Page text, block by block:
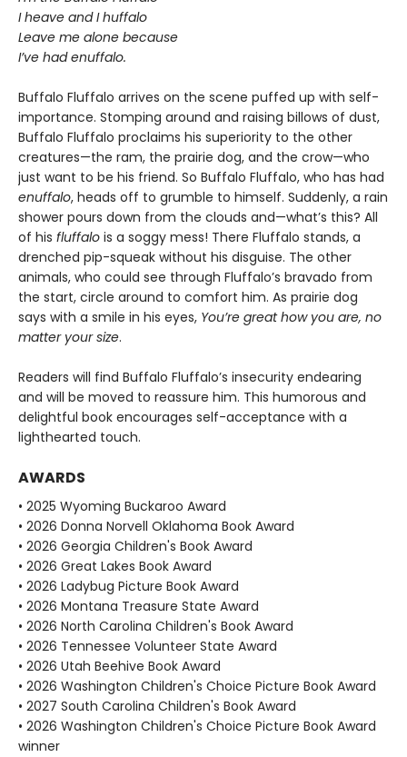
I heave and I huffalo
Leave me alone because
I’ve had enuffalo.
Buffalo Fluffalo arrives on the scene puffed up with self-
importance. Stomping around and raising billows of dust,
Buffalo Fluffalo proclaims his superiority to the other
creatures—the ram, the prairie dog, and the crow—who
just want to be his friend. So Buffalo Fluffalo, who has had
enuffalo, heads off to grumble to himself. Suddenly, a rain
shower pours down from the clouds and—what’s this? All
of his fluffalo is a soggy mess! There Fluffalo stands, a
drenched pip-squeak without his disguise. The other
animals, who could see through Fluffalo’s bravado from
the start, circle around to comfort him. As prairie dog
says with a smile in his eyes, You’re great how you are, no
matter your size.
Readers will find Buffalo Fluffalo’s insecurity endearing
and will be moved to reassure him. This humorous and
delightful book encourages self-acceptance with a
lighthearted touch.
AWARDS
• 2025 Wyoming Buckaroo Award
• 2026 Donna Norvell Oklahoma Book Award
• 2026 Georgia Children's Book Award
• 2026 Great Lakes Book Award
• 2026 Ladybug Picture Book Award
• 2026 Montana Treasure State Award
• 2026 North Carolina Children's Book Award
• 2026 Tennessee Volunteer State Award
• 2026 Utah Beehive Book Award
• 2026 Washington Children's Choice Picture Book Award
• 2027 South Carolina Children's Book Award
• 2026 Washington Children's Choice Picture Book Award
winner